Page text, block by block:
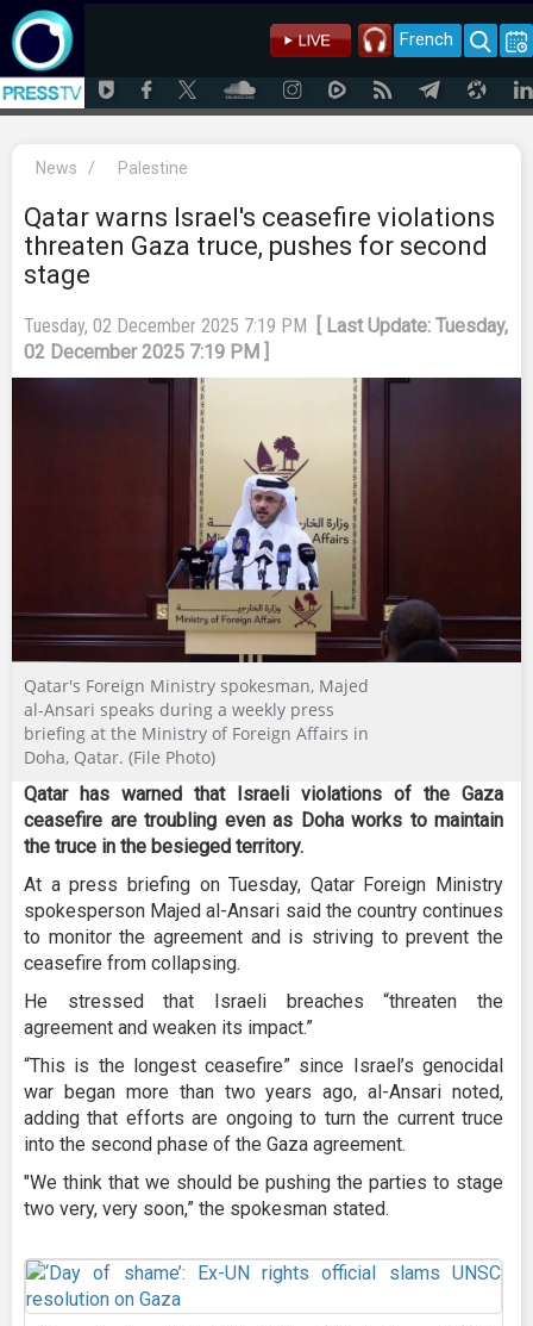
French
News / Palestine
Qatar warns Israel's ceasefire violations
threaten Gaza truce, pushes for second
stage
Tuesday, 02 December 2025 7:19 PM
[ Last Update: Tuesday,
02 December 2025 7:19 PM ]
Qatar's Foreign Ministry spokesman, Majed
al-Ansari speaks during a weekly press
briefing at the Ministry of Foreign Affairs in
Doha, Qatar. (File Photo)
Qatar has warned that Israeli violations of the Gaza
ceasefire are troubling even as Doha works to maintain
the truce in the besieged territory.
At a press briefing on Tuesday, Qatar Foreign Ministry
spokesperson Majed al-Ansari said the country continues
to monitor the agreement and is striving to prevent the
ceasefire from collapsing.
He stressed that Israeli breaches “threaten the
agreement and weaken its impact.”
“This is the longest ceasefire” since Israel’s genocidal
war began more than two years ago, al-Ansari noted,
adding that efforts are ongoing to turn the current truce
into the second phase of the Gaza agreement.
"We think that we should be pushing the parties to stage
two very, very soon,” the spokesman stated.